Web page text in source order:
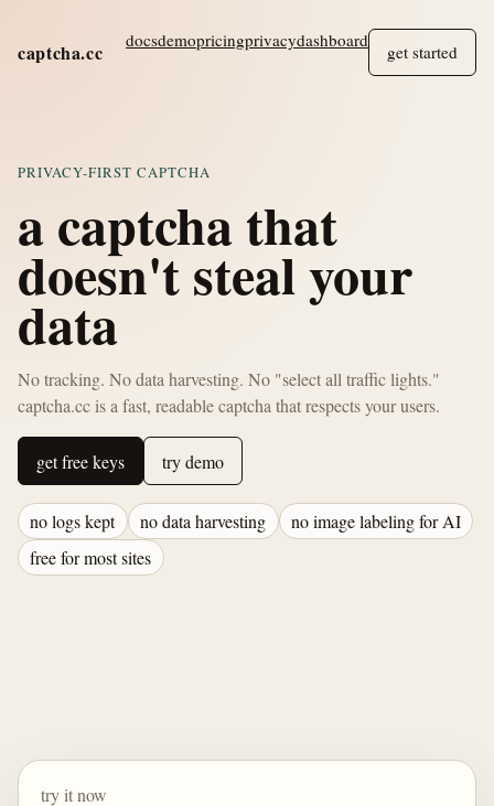
captcha.cc
docsdemopricingprivacydashboard
get started
PRIVACY-FIRST CAPTCHA
a captcha that
doesn't steal your
data
No tracking. No data harvesting. No "select all traffic lights."
captcha.cc is a fast, readable captcha that respects your users.
get free keys try demo
no logs kept no data harvesting
no image labeling for AI
free for most sites
try it now